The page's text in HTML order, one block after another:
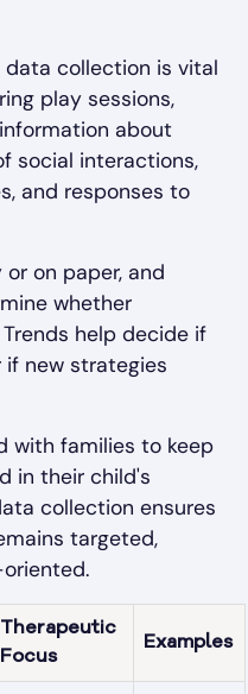
data collection is vital
play sessions,
about
social interactions,
and responses to
on paper, and
whether
help decide if
new strategies
with families to keep
in their child's
collection ensures
targeted,
Therapeutic
Focus
Examples